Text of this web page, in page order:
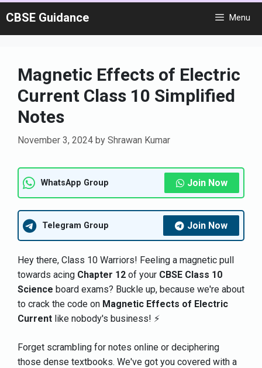
to
content
CBSE Guidance Menu
Magnetic Effects of Electric
Current Class 10 Simplified
Notes
November 3, 2024 by Shrawan Kumar
WhatsApp Group Join Now
Telegram Group Join Now
Hey there, Class 10 Warriors! Feeling a magnetic pull
towards acing Chapter 12 of your CBSE Class 10
Science board exams? Buckle up, because we're about
to crack the code on Magnetic Effects of Electric
Current like nobody's business! ⚡
Forget scrambling for notes online or deciphering
those dense textbooks. We've got you covered with a